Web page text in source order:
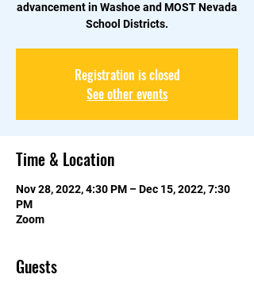
advancement in Washoe and MOST Nevada
School Districts.
Registration is closed
See other events
Time & Location
Nov 28, 2022, 4:30 PM – Dec 15, 2022, 7:30
PM
Zoom
Guests